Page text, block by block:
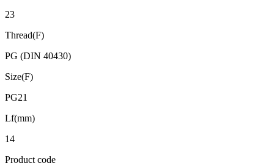
23
Thread(F)
PG (DIN 40430)
Size(F)
PG21
Lf(mm)
14
Product code